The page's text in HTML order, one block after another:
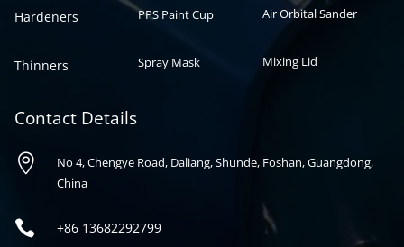
Hardeners
Thinners
PPS Paint Cup
Spray Mask
Air Orbital Sander
Mixing Lid
Contact Details

No 4, Chengye Road, Daliang, Shunde, Foshan, Guangdong,
China
 +86 13682292799